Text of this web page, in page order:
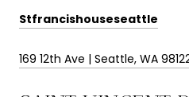
Stfrancishouseseattle
169 12th Ave | Seattle, WA